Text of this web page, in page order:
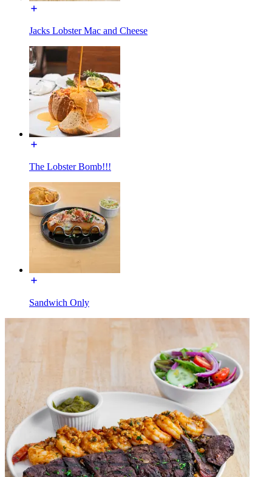
Jacks Lobster Mac and Cheese
The Lobster Bomb!!!
Sandwich Only